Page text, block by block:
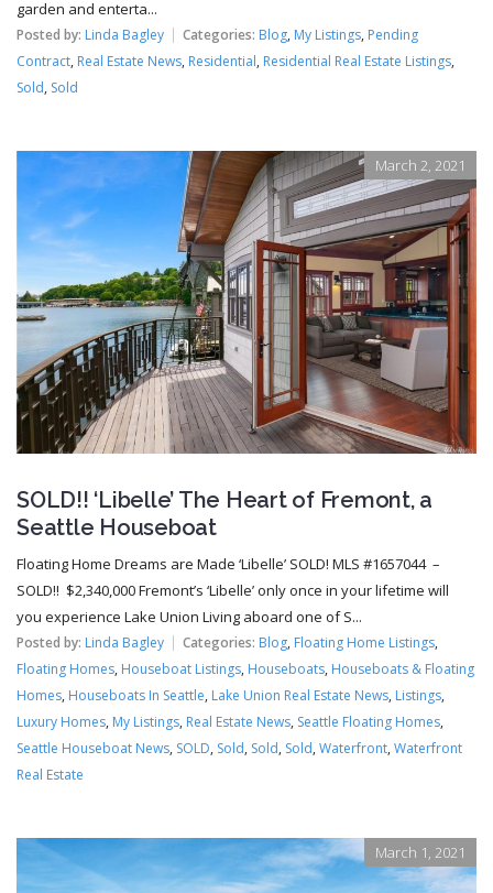
garden and enterta...
Posted by: Linda Bagley Categories: Blog, My Listings, Pending
Contract, Real Estate News, Residential, Residential Real Estate Listings,
Sold, Sold
March 2, 2021
SOLD!! ‘Libelle’ The Heart of Fremont, a
Seattle Houseboat
Floating Home Dreams are Made ‘Libelle’ SOLD! MLS #1657044 –
SOLD!! $2,340,000 Fremont’s ‘Libelle’ only once in your lifetime will
you experience Lake Union Living aboard one of S...
Posted by: Linda Bagley Categories: Blog, Floating Home Listings,
Floating Homes, Houseboat Listings, Houseboats, Houseboats & Floating
Homes, Houseboats In Seattle, Lake Union Real Estate News, Listings,
Luxury Homes, My Listings, Real Estate News, Seattle Floating Homes,
Seattle Houseboat News, SOLD, Sold, Sold, Sold, Waterfront, Waterfront
Real Estate
March 1, 2021